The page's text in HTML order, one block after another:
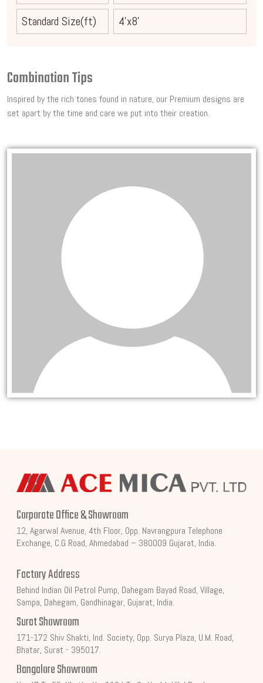
Standard Size(ft)
4'x8'
Combination Tips
Inspired by the rich tones found in nature, our Premium designs are
set apart by the time and care we put into their creation.
Corporate Office & Showroom
12, Agarwal Avenue, 4th Floor, Opp. Navrangpura Telephone
Exchange, C.G Road, Ahmedabad – 380009 Gujarat, India.
Factory Address
Behind Indian Oil Petrol Pump, Dahegam Bayad Road, Village,
Sampa, Dahegam, Gandhinagar, Gujarat, India.
Surat Showroom
171-172 Shiv Shakti, Ind. Society, Opp. Surya Plaza, U.M. Road,
Bhatar, Surat - 395017.
Bangalore Showroom